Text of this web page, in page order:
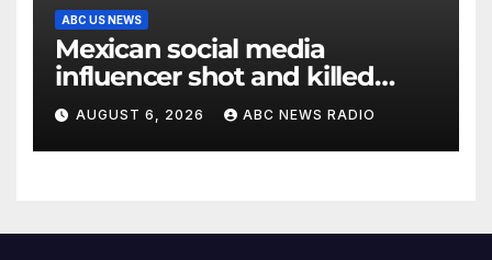
ABC US NEWS
Mexican social media
influencer shot and killed
mid-livestream video
AUGUST 6, 2026 ABC NEWS RADIO